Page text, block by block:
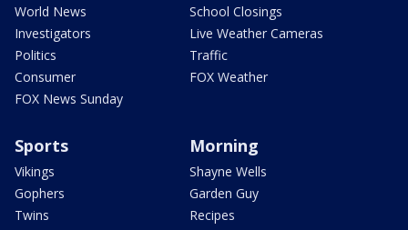
World News
Investigators
Politics
Consumer
FOX News Sunday
School Closings
Live Weather Cameras
Traffic
FOX Weather
Sports
Vikings
Gophers
Twins
Morning
Shayne Wells
Garden Guy
Recipes